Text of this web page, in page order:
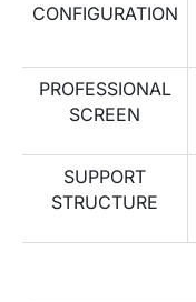
CONFIGURATION
PROFESSIONAL
SCREEN
SUPPORT
STRUCTURE